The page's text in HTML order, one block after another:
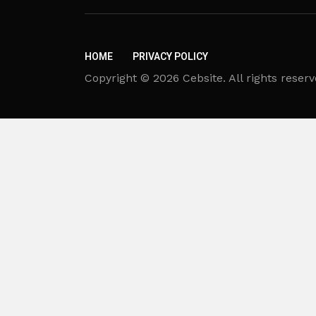
HOME PRIVACY POLICY
Copyright © 2026 Cebsite. All rights